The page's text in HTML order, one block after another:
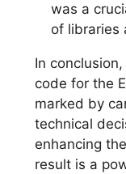
was a
of libraries
In
code for the
marked by
technical
enhancing
result is a